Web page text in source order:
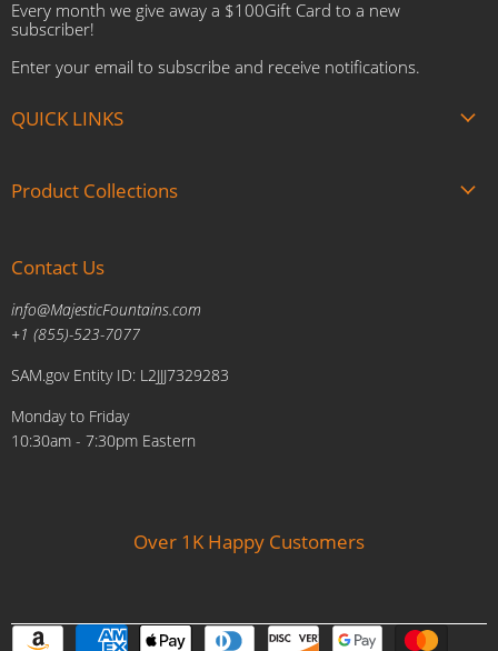
Every month we give away a $100Gift Card to a new
subscriber!
Enter your email to subscribe and receive notifications.
QUICK LINKS
Brands
Blogs
Affiliate Marketing Program
Price Match Policy
Product Collections
Fire and Water Features
Pool and Patio
Indoor Water Fountains
Outdoor Water Fountains
Brands
Contact Us
info@MajesticFountains.com
+1 (855)-523-7077
SAM.gov Entity ID: L2JJJ7329283
Monday to Friday
10:30am - 7:30pm Eastern
Over 1K Happy Customers